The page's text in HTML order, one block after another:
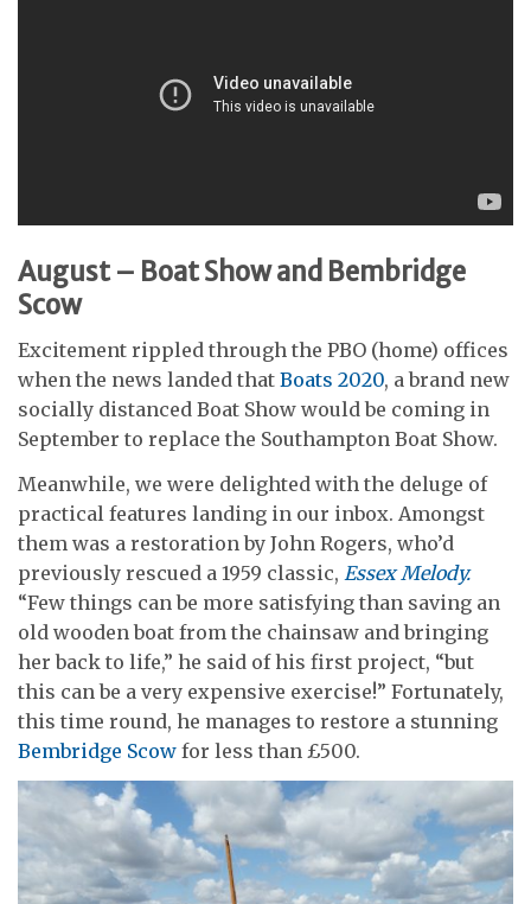
August – Boat Show and Bembridge
Scow
Excitement rippled through the PBO (home) offices
when the news landed that Boats 2020, a brand new
socially distanced Boat Show would be coming in
September to replace the Southampton Boat Show.
Meanwhile, we were delighted with the deluge of
practical features landing in our inbox. Amongst
them was a restoration by John Rogers, who’d
previously rescued a 1959 classic, Essex Melody.
“Few things can be more satisfying than saving an
old wooden boat from the chainsaw and bringing
her back to life,” he said of his first project, “but
this can be a very expensive exercise!” Fortunately,
this time round, he manages to restore a stunning
Bembridge Scow for less than £500.